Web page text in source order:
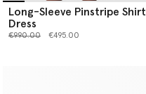
Long-Sleeve Pinstripe Shirt
Dress
Price reduced from
€990.00to €495.00